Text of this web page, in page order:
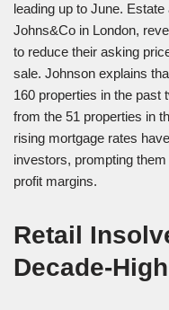
leading up to June.
Johns&Co in London,
to reduce their asking
sale. Johnson explains
160 properties in the past
from the 51 properties in
rising mortgage rates
investors, prompting
profit margins.
Retail
Decade-